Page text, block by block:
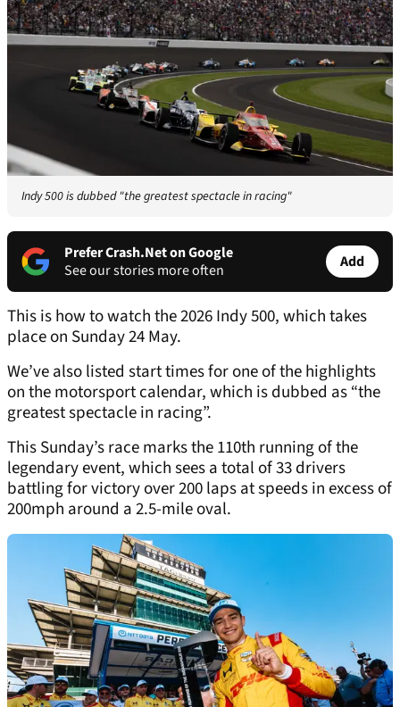
Indy 500 is dubbed "the greatest spectacle in racing"
Prefer Crash.Net on Google
See our stories more often
Add
This is how to watch the 2026 Indy 500, which takes
place on Sunday 24 May.
We’ve also listed start times for one of the highlights
on the motorsport calendar, which is dubbed as “the
greatest spectacle in racing”.
This Sunday’s race marks the 110th running of the
legendary event, which sees a total of 33 drivers
battling for victory over 200 laps at speeds in excess of
200mph around a 2.5-mile oval.